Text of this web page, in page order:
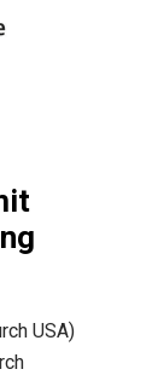
USA)